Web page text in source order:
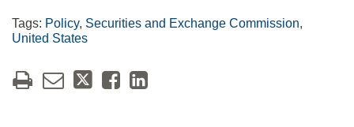
Tags: Policy, Securities and Exchange Commission,
United States